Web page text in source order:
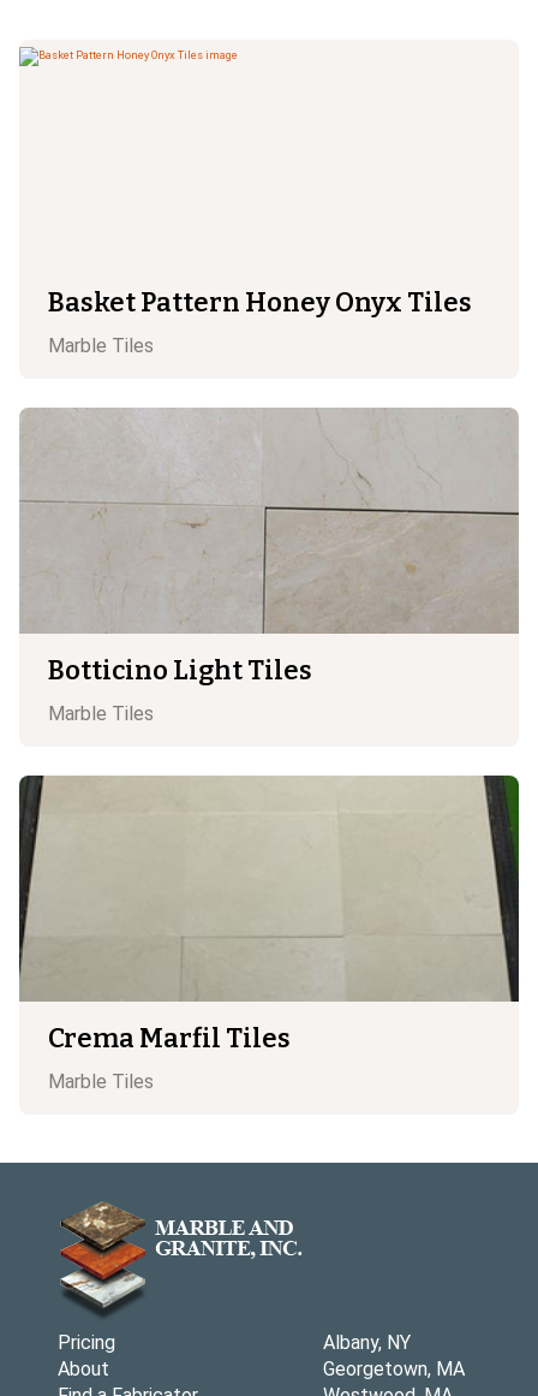
Basket Pattern Honey Onyx Tiles
Marble Tiles
Botticino Light Tiles
Marble Tiles
Crema Marfil Tiles
Marble Tiles
Pricing
About
Albany, NY
Georgetown, MA